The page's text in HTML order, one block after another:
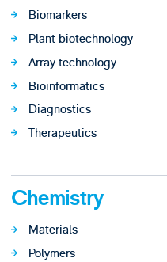
Biomarkers
Plant biotechnology
Array technology
Bioinformatics
Diagnostics
Therapeutics
Chemistry
Materials
Polymers